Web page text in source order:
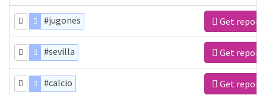
#jugones Get report
#sevilla Get report
#calcio Get report